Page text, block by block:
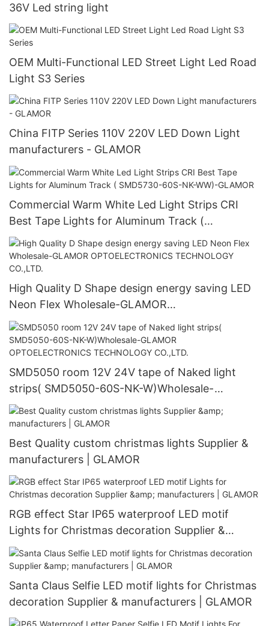
36V Led string light
OEM Multi-Functional LED Street Light Led Road
Light S3 Series
China FITP Series 110V 220V LED Down Light
manufacturers - GLAMOR
Commercial Warm White Led Light Strips CRI
Best Tape Lights for Aluminum Track (
SMD5730-60S-NK-WW)-GLAMOR
High Quality D Shape design energy saving LED
Neon Flex Wholesale-GLAMOR
OPTOELECTRONICS TECHNOLOGY CO.,LTD.
SMD5050 room 12V 24V tape of Naked light
strips( SMD5050-60S-NK-W)Wholesale-
GLAMOR OPTOELECTRONICS TECHNOLOGY
CO.,LTD.
Best Quality custom christmas lights Supplier &
manufacturers | GLAMOR
RGB effect Star IP65 waterproof LED motif
Lights for Christmas decoration Supplier &
manufacturers | GLAMOR
Santa Claus Selfie LED motif lights for Christmas
decoration Supplier & manufacturers | GLAMOR